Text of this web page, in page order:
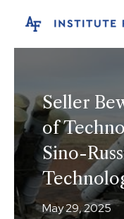
Seller
of
Sino-
May 29, 2025